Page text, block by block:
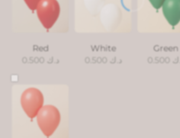
Red
0.500
د.ك
White
0.500
د.ك
Green
0.500